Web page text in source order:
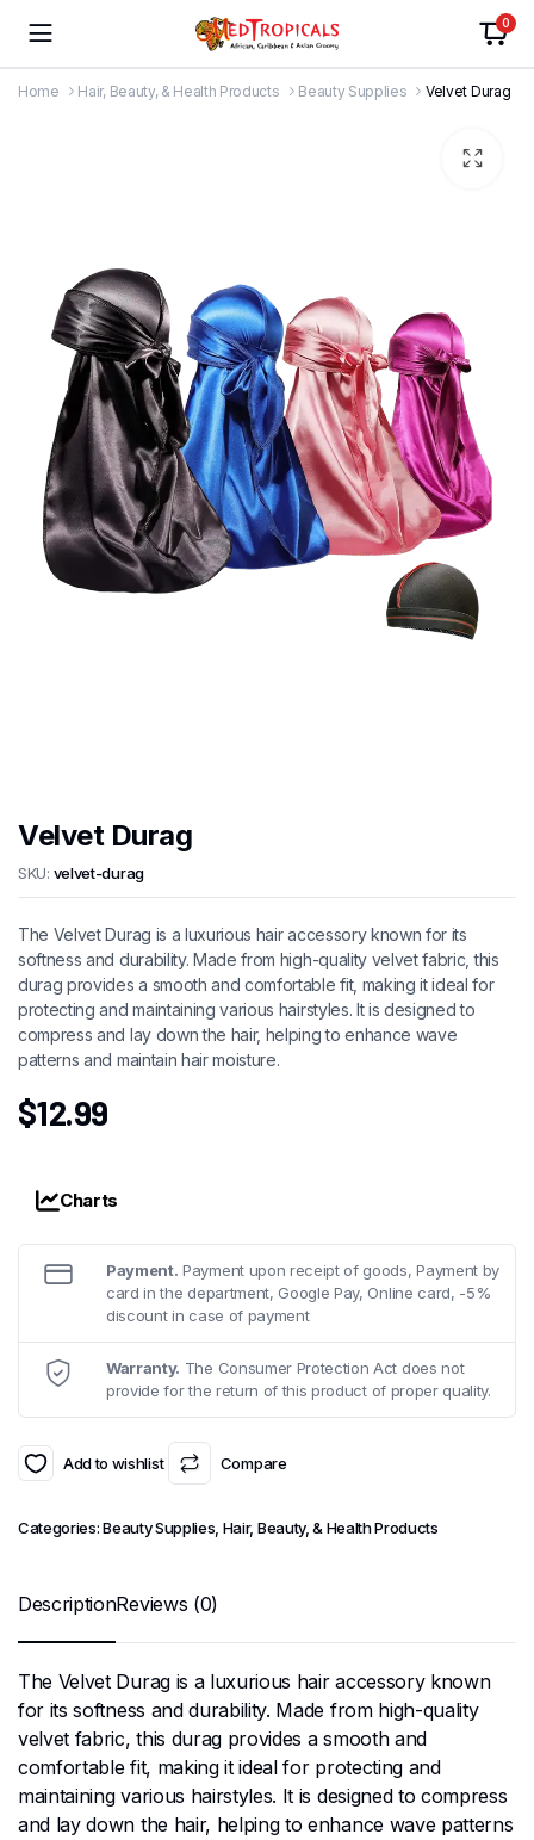
0
Home Hair, Beauty, & Health Products Beauty Supplies Velvet Durag
Velvet Durag
SKU: velvet-durag
The Velvet Durag is a luxurious hair accessory known for its
softness and durability. Made from high-quality velvet fabric, this
durag provides a smooth and comfortable fit, making it ideal for
protecting and maintaining various hairstyles. It is designed to
compress and lay down the hair, helping to enhance wave
patterns and maintain hair moisture.
$12.99
Charts
Payment. Payment upon receipt of goods, Payment by
card in the department, Google Pay, Online card, -5%
discount in case of payment
Warranty. The Consumer Protection Act does not
provide for the return of this product of proper quality.
Add to wishlist Compare
Categories:Beauty Supplies, Hair, Beauty, & Health Products
DescriptionReviews (0)
The Velvet Durag is a luxurious hair accessory known
for its softness and durability. Made from high-quality
velvet fabric, this durag provides a smooth and
comfortable fit, making it ideal for protecting and
maintaining various hairstyles. It is designed to compress
and lay down the hair, helping to enhance wave patterns